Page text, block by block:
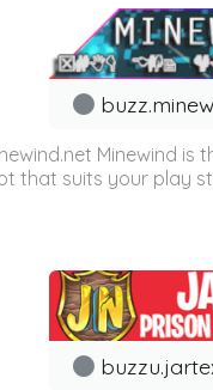
Minewind
that suits your play